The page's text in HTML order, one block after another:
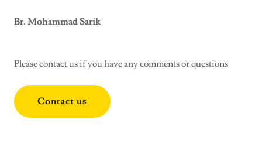
Br. Mohammad Sarik
Please contact us if you have any comments or questions
Contact us